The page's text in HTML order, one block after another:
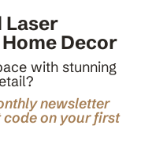
Decor
ART, Yoga Poster,
Framed Artwork
Laser
Decor
with stunning
newsletter
on your first